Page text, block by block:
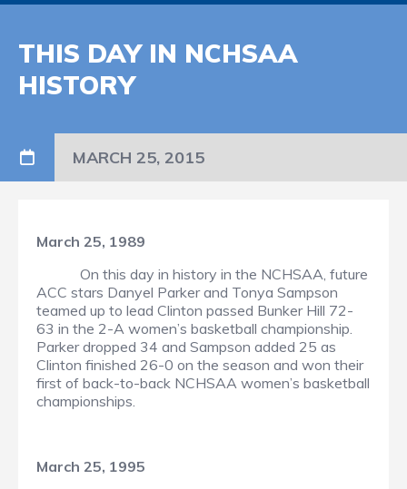
THIS DAY IN NCHSAA
HISTORY
MARCH 25, 2015
March 25, 1989
On this day in history in the NCHSAA, future
ACC stars Danyel Parker and Tonya Sampson
teamed up to lead Clinton passed Bunker Hill 72-
63 in the 2-A women’s basketball championship.
Parker dropped 34 and Sampson added 25 as
Clinton finished 26-0 on the season and won their
first of back-to-back NCHSAA women’s basketball
championships.
March 25, 1995